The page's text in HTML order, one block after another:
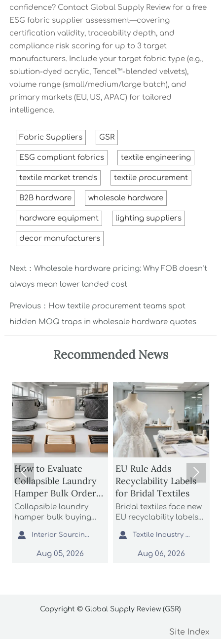
confidence? Contact Global Supply Review for a free
ESG fabric supplier assessment—covering
certification validity, traceability depth, and
compliance risk scoring for up to 3 target
manufacturers. Include your target fabric type (e.g.,
solution-dyed acrylic, Tencel™-blended velvets),
volume range (small/medium/large batch), and
primary markets (EU, US, APAC) for tailored
intelligence.
Fabric Suppliers GSR
ESG compliant fabrics textile engineering
textile market trends textile procurement
B2B hardware wholesale hardware
hardware equipment lighting suppliers
decor manufacturers
Next： Wholesale hardware pricing: Why FOB doesn’t
always mean lower landed cost
Previous： How textile procurement teams spot
hidden MOQ traps in wholesale hardware quotes
Recommended News
How to Evaluate
Collapsible Laundry
Hamper Bulk Orders
for Material
Durability and
Storage Efficiency
Collapsible laundry
hamper bulk buying
and storage efficiency.
Learn how to assess
materials, folding
 Interior Sourcing Lead
Aug 05, 2026
EU Rule Adds
Recyclability Labels
for Bridal Textiles
Bridal textiles face new
EU recyclability labels
how this rule affects
wedding dress fabrics,
export compliance, and
 Textile Industry Analyst
Aug 06, 2026
 
Copyright © Global Supply Review (GSR)
Site Index